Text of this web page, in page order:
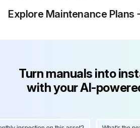
Explore Maintenance Plans
Turn manuals into
with your AI-